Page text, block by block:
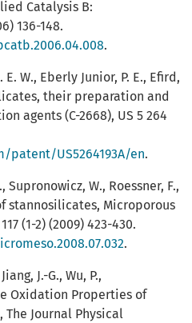
Catalysis B:
136-148.
.
E. W., Eberly Junior, P. E., Efird,
their preparation and
agents (C-2668), US 5 264
patent/US5264193A/en.
Supronowicz, W., Roessner, F.,
stannosilicates, Microporous
(1-2) (2009) 423-430.
.
J.-G., Wu, P.,
Oxidation Properties of
Journal Physical